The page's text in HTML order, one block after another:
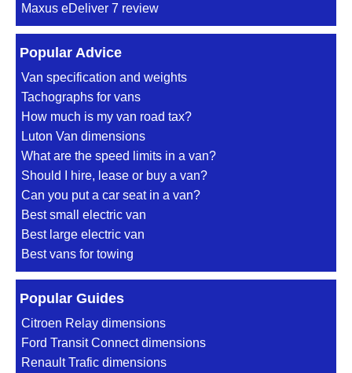
Maxus eDeliver 7 review
Popular Advice
Van specification and weights
Tachographs for vans
How much is my van road tax?
Luton Van dimensions
What are the speed limits in a van?
Should I hire, lease or buy a van?
Can you put a car seat in a van?
Best small electric van
Best large electric van
Best vans for towing
Popular Guides
Citroen Relay dimensions
Ford Transit Connect dimensions
Renault Trafic dimensions